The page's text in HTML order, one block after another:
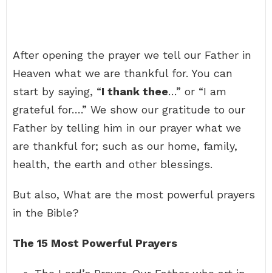
After opening the prayer we tell our Father in
Heaven what we are thankful for. You can
start by saying, “I thank thee…” or “I am
grateful for….” We show our gratitude to our
Father by telling him in our prayer what we
are thankful for; such as our home, family,
health, the earth and other blessings.
But also, What are the most powerful prayers
in the Bible?
The 15 Most Powerful Prayers